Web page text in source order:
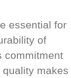
essential for
of
commitment
makes